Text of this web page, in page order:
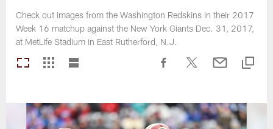
Check out images from the Washington Redskins in their 2017
Week 16 matchup against the New York Giants Dec. 31, 2017,
at MetLife Stadium in East Rutherford, N.J.